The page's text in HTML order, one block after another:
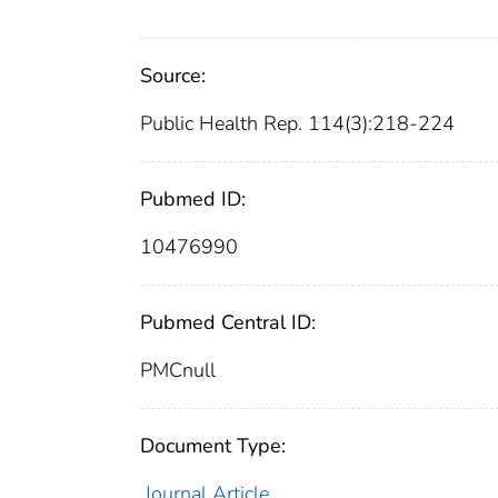
Source:
Public Health Rep. 114(3):218-224
Pubmed ID:
10476990
Pubmed Central ID:
PMCnull
Document Type: